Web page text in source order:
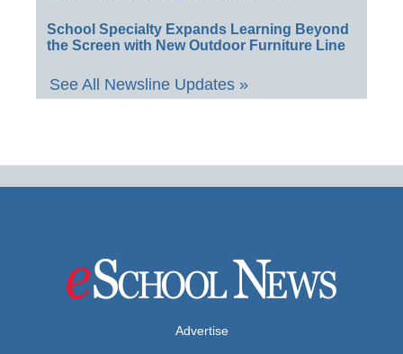
School Specialty Expands Learning Beyond
the Screen with New Outdoor Furniture Line
See All Newsline Updates »
Advertise